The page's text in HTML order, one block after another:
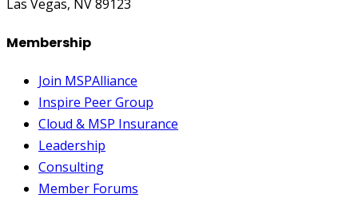
Las Vegas, NV 89123
Membership
Join MSPAlliance
Inspire Peer Group
Cloud & MSP Insurance
Leadership
Consulting
Member Forums